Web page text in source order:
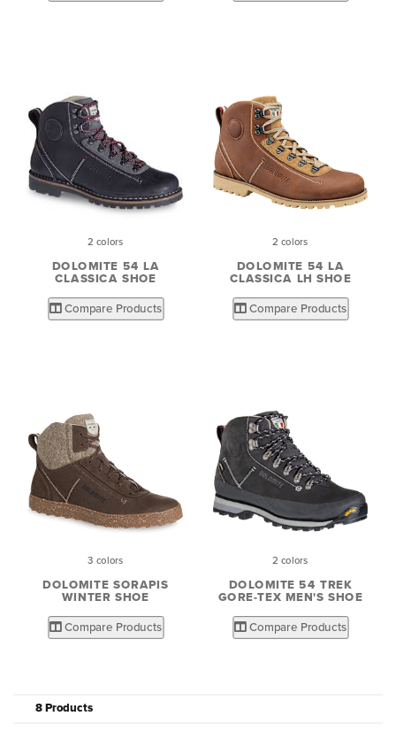
2 colors
DOLOMITE 54 LA
CLASSICA SHOE
Compare Products
2 colors
DOLOMITE 54 LA
CLASSICA LH SHOE
Compare Products
3 colors
DOLOMITE SORAPIS
WINTER SHOE
Compare Products
2 colors
DOLOMITE 54 TREK
GORE-TEX MEN'S SHOE
Compare Products
8 Products